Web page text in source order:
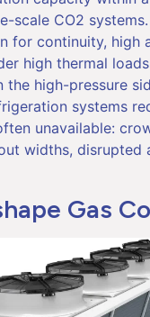
scale CO2
for continuity, high
high thermal
the high-pressure
systems
unavailable:
widths, disrupted
Gas